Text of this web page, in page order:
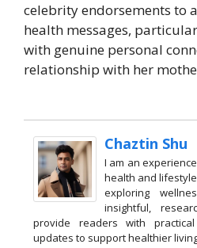
celebrity endorsements to
health messages,
with genuine personal
relationship with her
Chaztin Shu
I am an
health and
exploring
insightful,
provide readers with
updates to support healthier